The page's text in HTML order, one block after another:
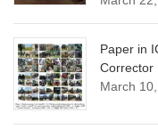
Paper in
Corrector
March